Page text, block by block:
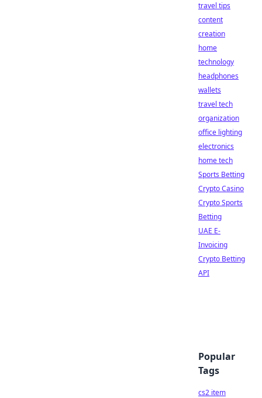
travel tips
content
creation
home
technology
headphones
wallets
travel tech
organization
office lighting
electronics
home tech
Sports Betting
Crypto Casino
Crypto Sports
Betting
UAE E-
Invoicing
Crypto Betting
API
Popular
Tags
cs2 item